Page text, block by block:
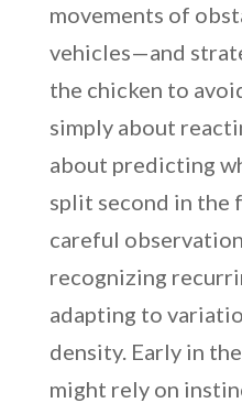
movements of
vehicles—and
the chicken to
simply about
about predicting
split second in the
careful
recognizing
adapting to
density. Early in
might rely on